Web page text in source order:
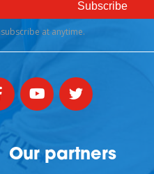
Our partners